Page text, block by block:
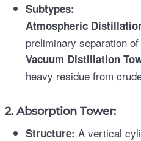
Subtypes:
Atmospheric
preliminary separation
Vacuum Distillation
heavy residue from
2. Absorption Tower:
Structure: A vertical